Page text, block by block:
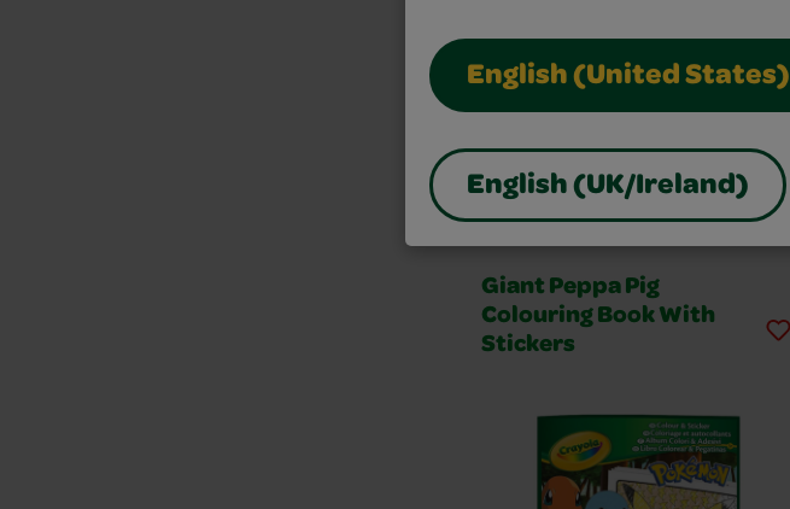
English (United States)
English (UK/Ireland)
Giant Peppa Pig
Colouring Book With
Stickers